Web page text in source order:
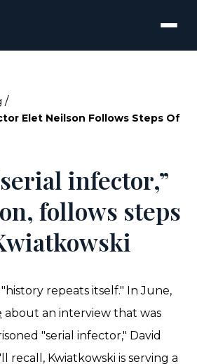
/
Elet Neilson Follows Steps Of
infector,”
follows steps
repeats itself." In June,
about an interview that was
"serial infector," David
recall, Kwiatkowski is serving a